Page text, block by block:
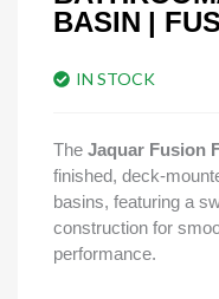
BASIN |
IN STOCK
The Jaquar Fusion
finished, deck-
basins, featuring a
construction for
performance.